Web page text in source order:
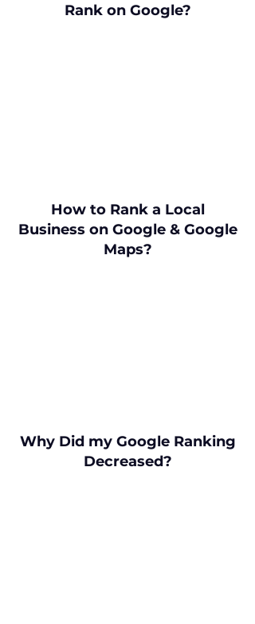
Rank on Google?
How to Rank a Local
Business on Google & Google
Maps?
Why Did my Google Ranking
Decreased?